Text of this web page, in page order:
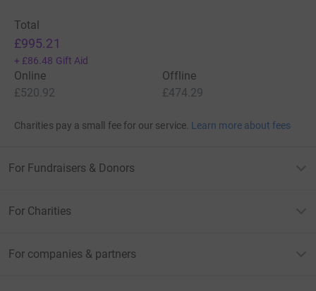
Total
£995.21
+ £86.48 Gift Aid
Online
£520.92
Offline
£474.29
Charities pay a small fee for our service. Learn more about fees
For Fundraisers & Donors
For Charities
For companies & partners